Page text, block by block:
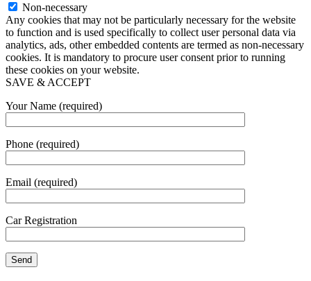
Non-necessary
Any cookies that may not be particularly necessary for the website
to function and is used specifically to collect user personal data via
analytics, ads, other embedded contents are termed as non-necessary
cookies. It is mandatory to procure user consent prior to running
these cookies on your website.
SAVE & ACCEPT
Your Name (required)
Phone (required)
Email (required)
Car Registration